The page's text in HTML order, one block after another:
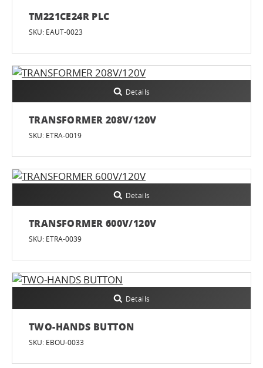
TM221CE24R PLC
SKU: EAUT-0023
Details
TRANSFORMER 208V/120V
SKU: ETRA-0019
Details
TRANSFORMER 600V/120V
SKU: ETRA-0039
Details
TWO-HANDS BUTTON
SKU: EBOU-0033